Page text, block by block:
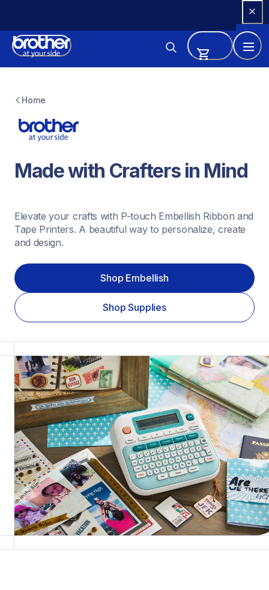
Content
Home
Made with Crafters in Mind
Elevate your crafts with P-touch Embellish Ribbon and
Tape Printers. A beautiful way to personalize, create
and design.
Shop Embellish
Shop Supplies